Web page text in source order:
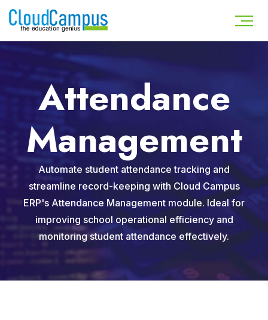
Attendance
Management
Automate student attendance tracking and
streamline record-keeping with Cloud Campus
ERP's Attendance Management module. Ideal for
improving school operational efficiency and
monitoring student attendance effectively.